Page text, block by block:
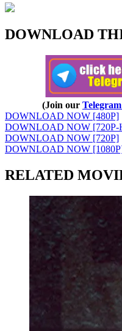
DOWNLOAD
(Join our
DOWNLOAD NOW [480P]
DOWNLOAD NOW [720P-
DOWNLOAD NOW [720P]
DOWNLOAD NOW
RELATED